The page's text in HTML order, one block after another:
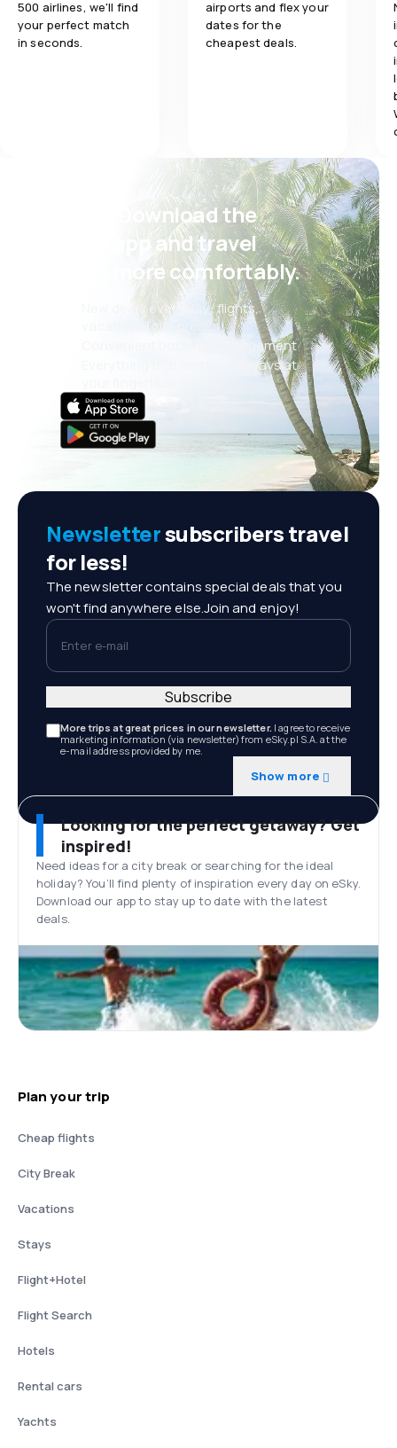
Meals
500 airlines, we'll find
your perfect match
in seconds.
airports and flex your
dates for the
cheapest deals.
Psst! Download the
eSky app and travel
even more comfortably.
New deals every day: flights,
vacations, city breaks
Convenient booking management
Everything that matters, always at
Newslettersubscribers travel
for less!
The newsletter contains special deals that you
won't find anywhere else.Join and enjoy!
Enter e-mail
More trips at great prices in our newsletter. I agree to receive
marketing information (via newsletter) from eSky.pl S.A. at the
e-mail address provided by me.
Show more
Subscribe
Looking for the perfect getaway? Get
inspired!
Need ideas for a city break or searching for the ideal
holiday? You’ll find plenty of inspiration every day on eSky.
Download our app to stay up to date with the latest
deals.
Plan your trip
Cheap flights
City Break
Vacations
Stays
Flight+Hotel
Flight Search
Hotels
Rental cars
Yachts